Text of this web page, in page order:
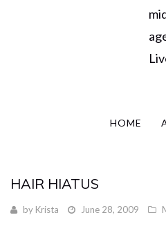
HOME
HAIR HIATUS
by Krista June 28, 2009